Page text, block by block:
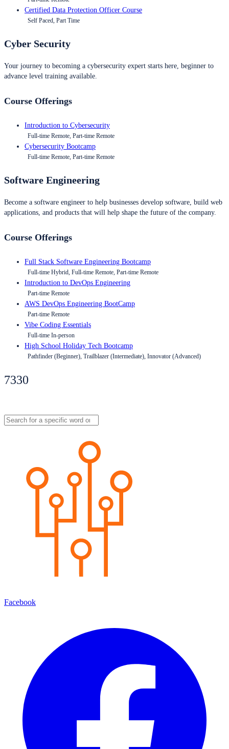
Certified Data Protection Officer Course
Self Paced, Part Time
Cyber Security
Your journey to becoming a cybersecurity expert starts here, beginner to
advance level training available.
Course Offerings
Introduction to Cybersecurity
Full-time Remote, Part-time Remote
Cybersecurity Bootcamp
Full-time Remote, Part-time Remote
Software Engineering
Become a software engineer to help businesses develop software, build web
applications, and products that will help shape the future of the company.
Course Offerings
Full Stack Software Engineering Bootcamp
Full-time Hybrid, Full-time Remote, Part-time Remote
Introduction to DevOps Engineering
Part-time Remote
AWS DevOps Engineering BootCamp
Part-time Remote
Vibe Coding Essentials
Full-time In-person
High School Holiday Tech Bootcamp
Pathfinder (Beginner), Trailblazer (Intermediate), Innovator (Advanced)
7330
Facebook